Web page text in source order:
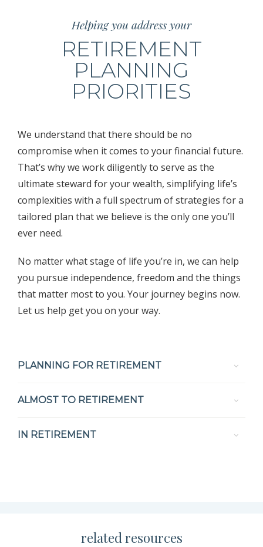
Helping you address your
RETIREMENT
PLANNING
PRIORITIES
We understand that there should be no
compromise when it comes to your financial future.
That’s why we work diligently to serve as the
ultimate steward for your wealth, simplifying life’s
complexities with a full spectrum of strategies for a
tailored plan that we believe is the only one you’ll
ever need.
No matter what stage of life you’re in, we can help
you pursue independence, freedom and the things
that matter most to you. Your journey begins now.
Let us help get you on your way.
PLANNING FOR RETIREMENT
ALMOST TO RETIREMENT
IN RETIREMENT
related resources